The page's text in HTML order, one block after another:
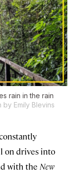
rain in the rain
Emily Blevins
on drives into
with the New